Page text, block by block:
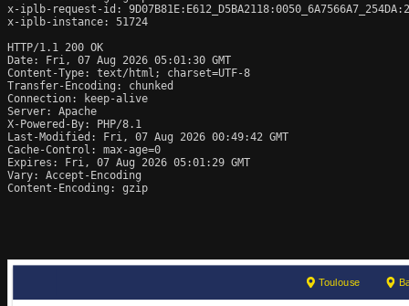
x-iplb-request-id:
x-iplb-instance: 51724
HTTP/1.1 200 OK
Date: Fri, 07 Aug 2026 05:01:30 GMT
Content-Type: text/html; charset=UTF-8
Transfer-Encoding: chunked
Connection: keep-alive
Server: Apache
X-Powered-By: PHP/8.1
Last-Modified: Fri, 07 Aug 2026 00:49:42 GMT
Cache-Control: max-age=0
Expires: Fri, 07 Aug 2026 05:01:29 GMT
Vary: Accept-Encoding
Content-Encoding: gzip